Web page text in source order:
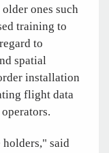
ones such
training to
to
spatial
installation
flight data
holders," said